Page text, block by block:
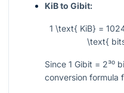
KiB to Gibit:
1 \text{ KiB} =
\text{
Since 1 Gibit = 2³⁰
conversion formula